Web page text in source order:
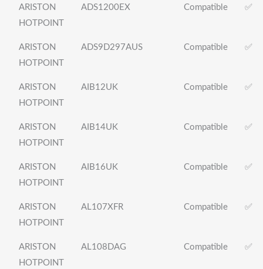
ARISTON
HOTPOINT
ADS1200EX Compatible ✅
ARISTON
HOTPOINT
ADS9D297AUS Compatible ✅
ARISTON
HOTPOINT
AIB12UK Compatible ✅
ARISTON
HOTPOINT
AIB14UK Compatible ✅
ARISTON
HOTPOINT
AIB16UK Compatible ✅
ARISTON
HOTPOINT
AL107XFR Compatible ✅
ARISTON
HOTPOINT
AL108DAG Compatible ✅